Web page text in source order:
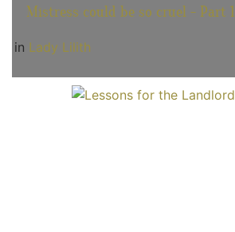
Mistress could be so cruel - Part 1
in Lady Lilith